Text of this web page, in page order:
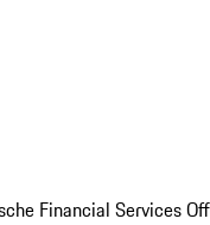
Financial Services